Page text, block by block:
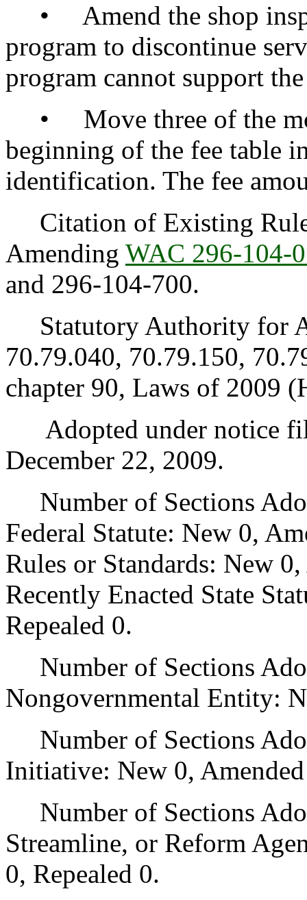
• Amend the shop
program to discontinue
program cannot support
• Move three of the
beginning of the fee table
identification. The fee
Citation of Existing
Amending WAC 296-104-
and 296-104-700.
Statutory Authority for
70.79.040, 70.79.150,
chapter 90, Laws of 2009
Adopted under notice
December 22, 2009.
Number of Sections
Federal Statute: New 0,
Rules or Standards: New
Recently Enacted State
Repealed 0.
Number of Sections
Nongovernmental Entity:
Number of Sections
Initiative: New 0,
Number of Sections
Streamline, or Reform
0, Repealed 0.